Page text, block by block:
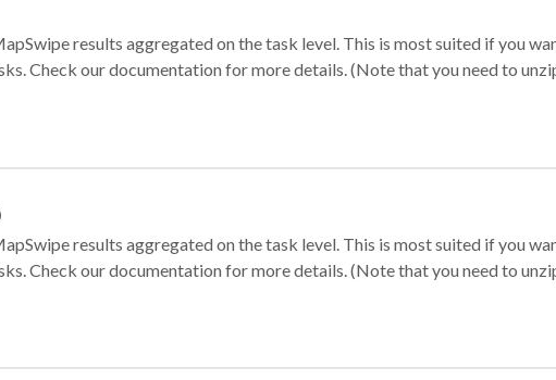
results aggregated on the task level. This is most suited if you
Check our documentation for more details. (Note that you need to
results aggregated on the task level. This is most suited if you
Check our documentation for more details. (Note that you need to